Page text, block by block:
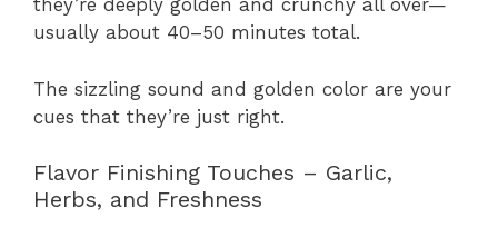
they’re deeply golden and crunchy all over—
usually about 40–50 minutes total.
The sizzling sound and golden color are your
cues that they’re just right.
Flavor Finishing Touches – Garlic,
Herbs, and Freshness